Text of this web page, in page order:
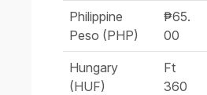
Philippine
Peso (PHP)
₱65.
00
Hungary
(HUF)
Ft
360